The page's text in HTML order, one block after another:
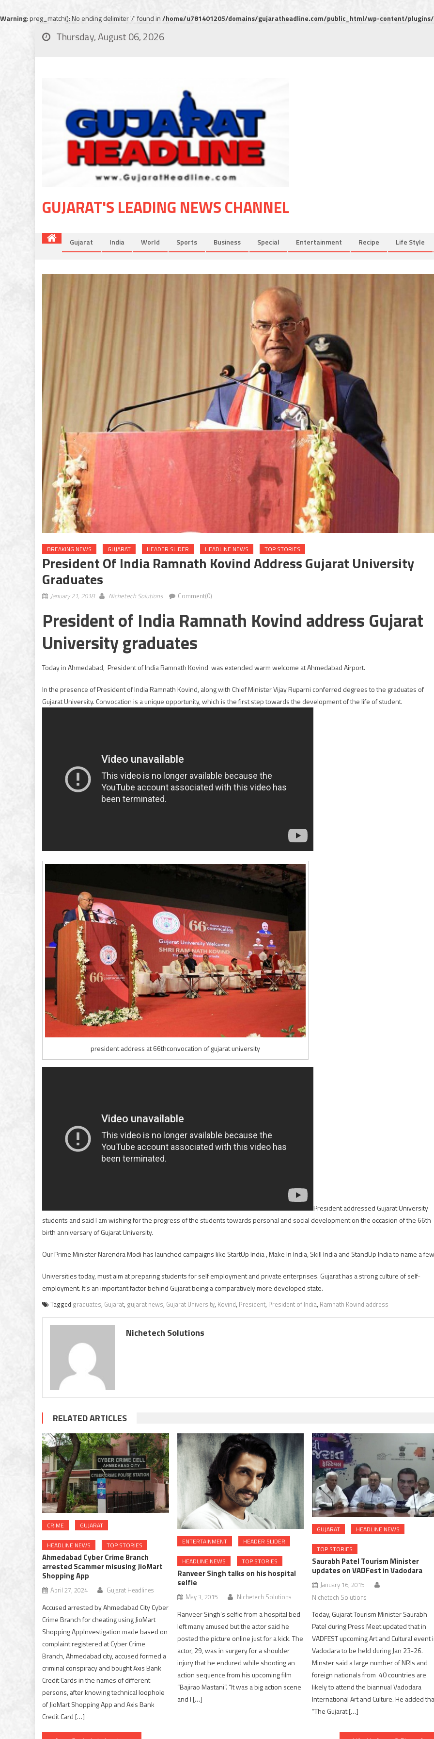
Warning: preg_match(): No ending delimiter '/' found in/home/u781401205/domains/gujaratheadline.com/public_html/wp-content/
Thursday, August 06, 2026
GUJARAT'S LEADING NEWS CHANNEL
Gujarat India World Sports Business Special Entertainment Recipe Life Style
BREAKING NEWS GUJARAT HEADER SLIDER HEADLINE NEWS TOP STORIES
President Of India Ramnath Kovind Address Gujarat University
Graduates
January 21, 2018 Nichetech Solutions Comment(0)
President of India Ramnath Kovind address Gujarat
University graduates
Today in Ahmedabad, President of India Ramnath Kovind was extended warm welcome at Ahmedabad Airport.
In the presence of President of India Ramnath Kovind, along with Chief Minister Vijay Ruparni conferred degrees to the graduates of
Gujarat University. Convocation is a unique opportunity, which is the first step towards the development of the life of student.
president address at 66thconvocation of gujarat university
President addressed Gujarat University
students and said I am wishing for the progress of the students towards personal and social development on the occasion of the 66th
birth anniversary of Gujarat University.
Our Prime Minister Narendra Modi has launched campaigns like StartUp India , Make In India, Skill India and StandUp India to name a
Universities today, must aim at preparing students for self employment and private enterprises. Gujarat has a strong culture of self-
employment. It’s an important factor behind Gujarat being a comparatively more developed state.
Tagged graduates, Gujarat, gujarat news, Gujarat University, Kovind, President, President of India, Ramnath Kovind address
Nichetech Solutions
RELATED ARTICLES
CRIME GUJARAT
HEADLINE NEWS TOP STORIES
Ahmedabad Cyber Crime Branch
arrested Scammer misusing JioMart
Shopping App
April 27, 2024 Gujarat Headlines
Accused arrested by Ahmedabad City Cyber
Crime Branch for cheating using JioMart
Shopping AppInvestigation made based on
complaint registered at Cyber Crime
Branch, Ahmedabad city, accused formed a
criminal conspiracy and bought Axis Bank
Credit Cards in the names of different
persons, after knowing technical loophole
of JioMart Shopping App and Axis Bank
Credit Card […]
ENTERTAINMENT HEADER SLIDER
HEADLINE NEWS TOP STORIES
Ranveer Singh talks on his hospital
selfie
May 3, 2015 Nichetech Solutions
Ranveer Singh’s selfie from a hospital bed
left many amused but the actor said he
posted the picture online just for a kick. The
actor, 29, was in surgery for a shoulder
injury that he endured while shooting an
action sequence from his upcoming film
“Bajirao Mastani”. “It was a big action scene
and I […]
GUJARAT HEADLINE NEWS
TOP STORIES
Saurabh Patel Tourism Minister
updates on VADFest in Vadodara
January 16, 2015
Nichetech Solutions
Today, Gujarat Tourism Minister Saurabh
Patel during Press Meet updated that in
VADFEST upcoming Art and Cultural event
Vadodara to be held during Jan 23-26.
Minster said a large number of NRIs and
foreign nationals from 40 countries are
likely to attend the biannual Vadodara
International Art and Culture. He added
“The Gujarat […]